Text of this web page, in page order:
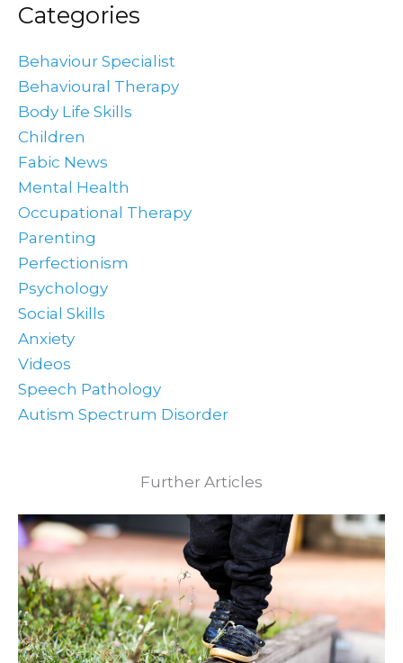
Categories
Behaviour Specialist
Behavioural Therapy
Body Life Skills
Children
Fabic News
Mental Health
Occupational Therapy
Parenting
Perfectionism
Psychology
Social Skills
Anxiety
Videos
Speech Pathology
Autism Spectrum Disorder
Further Articles